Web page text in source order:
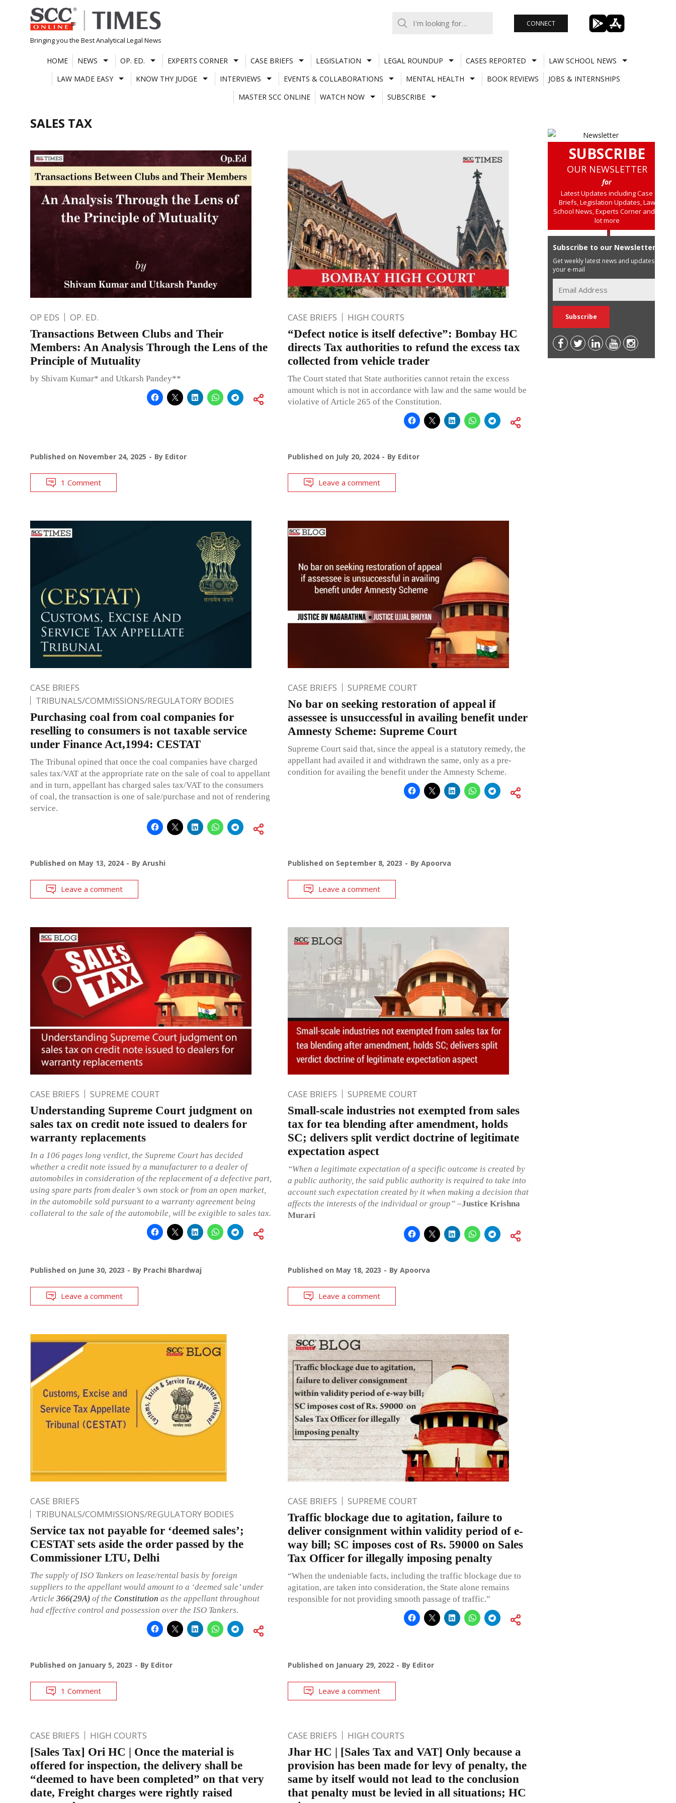
Skip
to
content
Bringing you the Best Analytical Legal News
CONNECT
HOME NEWS OP. ED. EXPERTS CORNER CASE BRIEFS LEGISLATION LEGAL ROUNDUP CASES REPORTED
LAW SCHOOL NEWS
LAW MADE EASY
KNOW THY JUDGE INTERVIEWS EVENTS & COLLABORATIONS MENTAL HEALTH BOOK REVIEWS
JOBS & INTERNSHIPS
MASTER SCC ONLINE
WATCH NOW SUBSCRIBE
SALES TAX
OP EDS OP. ED.
Transactions Between Clubs and Their
Members: An Analysis Through the Lens of the
Principle of Mutuality
by Shivam Kumar* and Utkarsh Pandey**
Published on November 24, 2025 By Editor
1 Comment
CASE BRIEFS HIGH COURTS
“Defect notice is itself defective”: Bombay HC
directs Tax authorities to refund the excess tax
collected from vehicle trader
The Court stated that State authorities cannot retain the excess
amount which is not in accordance with law and the same would be
violative of Article 265 of the Constitution.
Published on July 20, 2024 By Editor
Leave a comment
CASE BRIEFS
TRIBUNALS/COMMISSIONS/REGULATORY BODIES
Purchasing coal from coal companies for
reselling to consumers is not taxable service
under Finance Act,1994: CESTAT
The Tribunal opined that once the coal companies have charged
sales tax/VAT at the appropriate rate on the sale of coal to appellant
and in turn, appellant has charged sales tax/VAT to the consumers
of coal, the transaction is one of sale/purchase and not of rendering
service.
Published on May 13, 2024 By Arushi
Leave a comment
CASE BRIEFS SUPREME COURT
No bar on seeking restoration of appeal if
assessee is unsuccessful in availing benefit under
Amnesty Scheme: Supreme Court
Supreme Court said that, since the appeal is a statutory remedy, the
appellant had availed it and withdrawn the same, only as a pre-
condition for availing the benefit under the Amnesty Scheme.
Published on September 8, 2023 By Apoorva
Leave a comment
CASE BRIEFS SUPREME COURT
Understanding Supreme Court judgment on
sales tax on credit note issued to dealers for
warranty replacements
In a 106 pages long verdict, the Supreme Court has decided
whether a credit note issued by a manufacturer to a dealer of
automobiles in consideration of the replacement of a defective part,
using spare parts from dealer’s own stock or from an open market,
in the automobile sold pursuant to a warranty agreement being
collateral to the sale of the automobile, will be exigible to sales tax.
Published on June 30, 2023 By Prachi Bhardwaj
Leave a comment
CASE BRIEFS SUPREME COURT
Small-scale industries not exempted from sales
tax for tea blending after amendment, holds
SC; delivers split verdict doctrine of legitimate
expectation aspect
“When a legitimate expectation of a specific outcome is created by
a public authority, the said public authority is required to take into
account such expectation created by it when making a decision that
affects the interests of the individual or group”–Justice Krishna
Murari
Published on May 18, 2023 By Apoorva
Leave a comment
CASE BRIEFS
TRIBUNALS/COMMISSIONS/REGULATORY BODIES
Service tax not payable for ‘deemed sales’;
CESTAT sets aside the order passed by the
Commissioner LTU, Delhi
The supply of ISO Tankers on lease/rental basis by foreign
suppliers to the appellant would amount to a ‘deemed sale’ under
Article 366(29A) of the Constitution as the appellant throughout
had effective control and possession over the ISO Tankers.
Published on January 5, 2023 By Editor
1 Comment
CASE BRIEFS SUPREME COURT
Traffic blockage due to agitation, failure to
deliver consignment within validity period of e-
way bill; SC imposes cost of Rs. 59000 on Sales
Tax Officer for illegally imposing penalty
“When the undeniable facts, including the traffic blockage due to
agitation, are taken into consideration, the State alone remains
responsible for not providing smooth passage of traffic.”
Published on January 29, 2022 By Editor
Leave a comment
CASE BRIEFS HIGH COURTS
[Sales Tax] Ori HC | Once the material is
offered for inspection, the delivery shall be
“deemed to have been completed” on that very
date, Freight charges were rightly raised
CASE BRIEFS HIGH COURTS
Jhar HC | [Sales Tax and VAT] Only because a
provision has been made for levy of penalty, the
same by itself would not lead to the conclusion
that penalty must be levied in all situations; HC
SUBSCRIBE
OUR NEWSLETTER
for
Latest Updates including Case
Briefs, Legislation Updates, Law
School News, Experts Corner and a
lot more
Subscribe to our Newsletter
Get weekly latest news and updates in
your e-mail